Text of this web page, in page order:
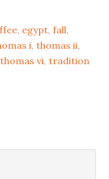
, egypt,fall,
i,thomas ii,
thomas vi,tradition